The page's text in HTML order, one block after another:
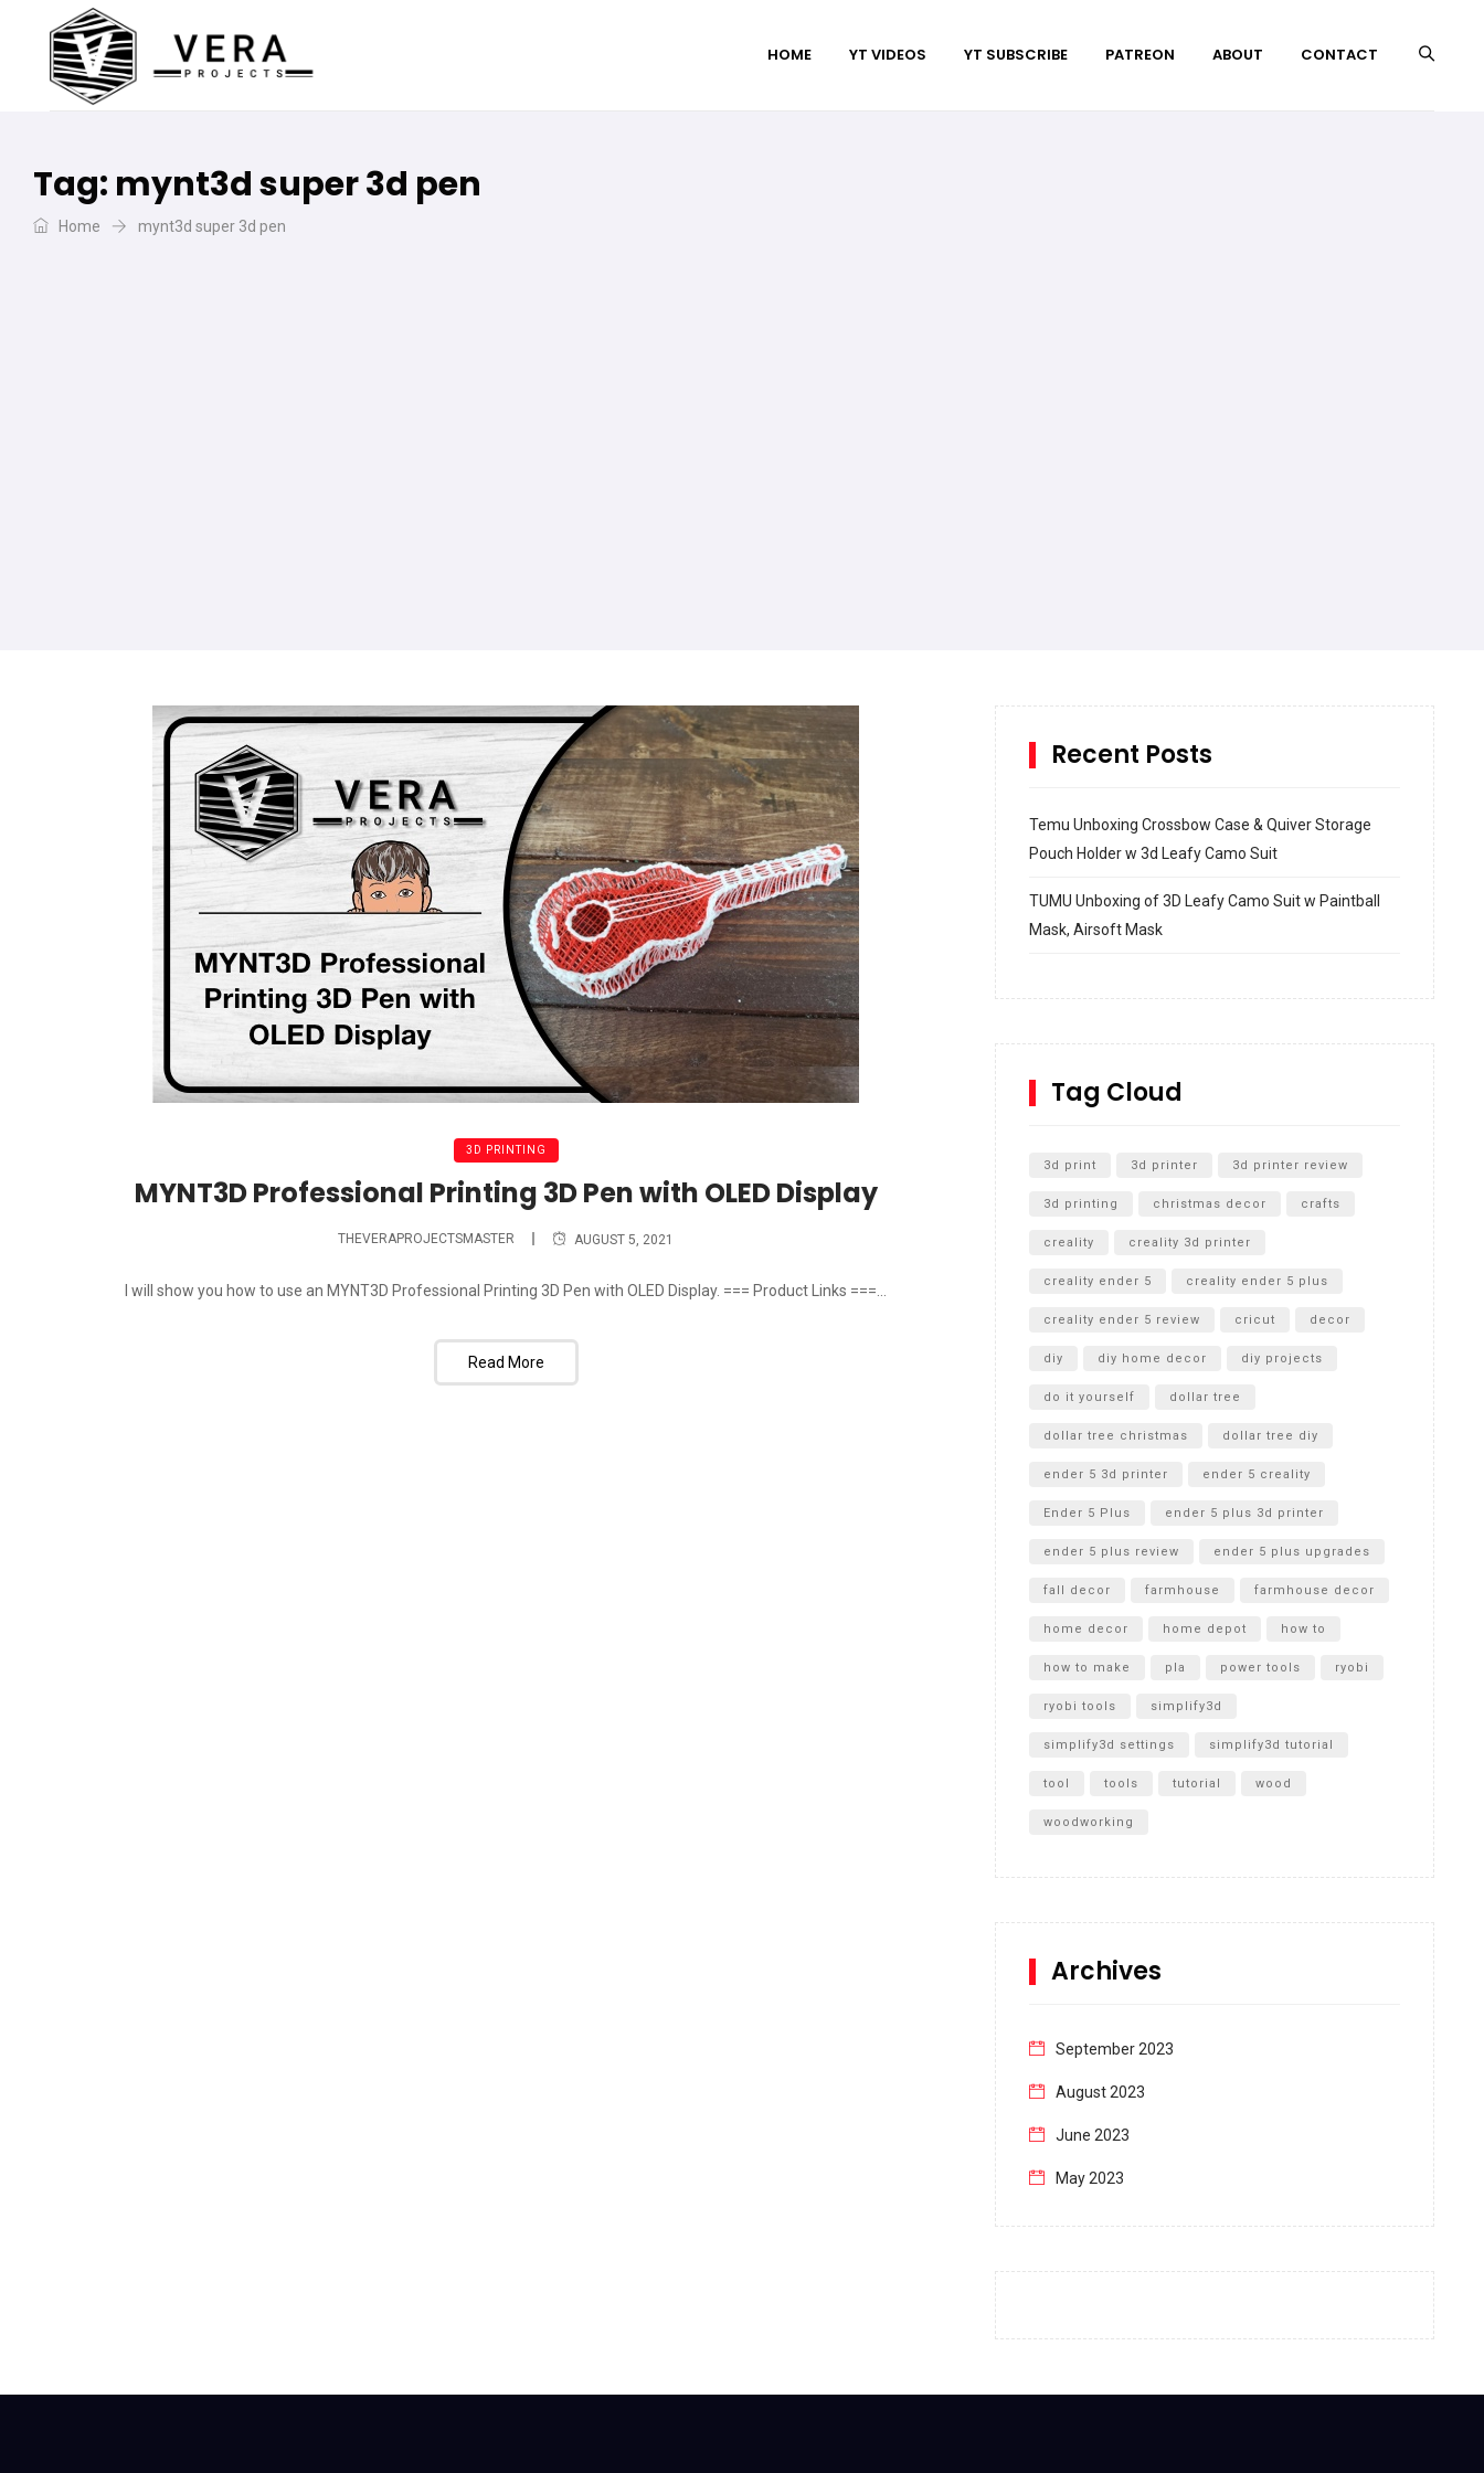
HOME YT VIDEOS YT SUBSCRIBE PATREON ABOUT CONTACT
Tag: mynt3d super 3d pen
Home mynt3d super 3d pen
3D PRINTING
MYNT3D Professional Printing 3D Pen with OLED Display
THEVERAPROJECTSMASTER AUGUST 5, 2021
I will show you how to use an MYNT3D Professional Printing 3D Pen with OLED Display. === Product Links ===...
Read More
Recent Posts
Temu Unboxing Crossbow Case & Quiver Storage
Pouch Holder w 3d Leafy Camo Suit
TUMU Unboxing of 3D Leafy Camo Suit w Paintball
Mask, Airsoft Mask
SharkBite
Cultivator Unboxing
Tag Cloud
3d print 3d printer 3d printer review
3d printing christmas decor crafts
creality creality 3d printer
creality ender 5 creality ender 5 plus
creality ender 5 review cricut decor
diy diy home decor diy projects
do it yourself dollar tree
dollar tree christmas dollar tree diy
ender 5 3d printer ender 5 creality
Ender 5 Plus ender 5 plus 3d printer
ender 5 plus review ender 5 plus upgrades
fall decor farmhouse farmhouse decor
home decor home depot how to
how to make pla power tools ryobi
ryobi tools simplify3d
simplify3d settings simplify3d tutorial
tool tools tutorial wood
woodworking
Archives
September 2023
August 2023
June 2023
May 2023
December 2022